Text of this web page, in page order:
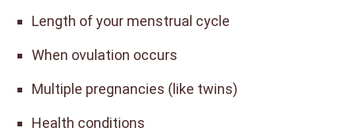
Length of your menstrual cycle
When ovulation occurs
Multiple pregnancies (like twins)
Health conditions